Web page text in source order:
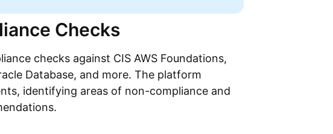
Checks
checks against CIS AWS Foundations,
Database, and more. The platform
identifying areas of non-compliance and